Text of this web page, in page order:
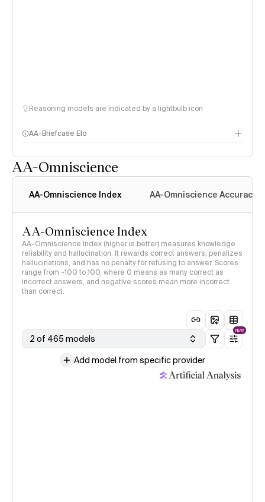
Reasoning models are indicated by a lightbulb icon
AA-Briefcase Elo
AA-Omniscience
AA-Omniscience Index AA-Omniscience Accuracy
AA-Omniscience Index
AA-Omniscience Index (higher is better) measures knowledge
reliability and hallucination. It rewards correct answers, penalizes
hallucinations, and has no penalty for refusing to answer. Scores
range from -100 to 100, where 0 means as many correct as
incorrect answers, and negative scores mean more incorrect
than correct.
2 of 465 models
NEW
Add model from specific provider